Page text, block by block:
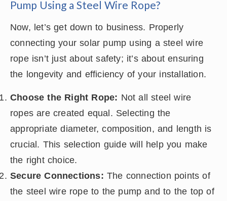
Pump Using a Steel Wire Rope?
Now, let’s get down to business. Properly
connecting your solar pump using a steel wire
rope isn’t just about safety; it’s about ensuring
the longevity and efficiency of your installation.
Choose the Right Rope: Not all steel wire
ropes are created equal. Selecting the
appropriate diameter, composition, and length is
crucial. This selection guide will help you make
the right choice.
Secure Connections: The connection points of
the steel wire rope to the pump and to the top of